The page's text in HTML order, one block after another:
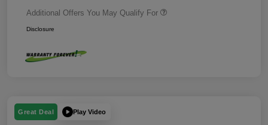
Additional Offers You May Qualify For
Disclosure
Great Deal Play Video